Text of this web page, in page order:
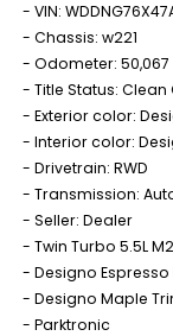
VIN:
Chassis: w221
Odometer: 50,067
Title Status: Clean
Exterior color:
Interior color:
Drivetrain: RWD
Transmission:
Seller: Dealer
Twin Turbo 5.5L
Designo Espresso
Designo Maple
Parktronic